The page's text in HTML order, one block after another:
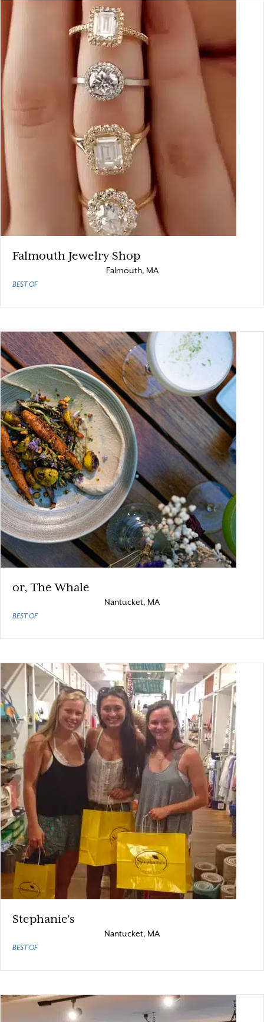
Falmouth Jewelry Shop
Falmouth, MA
BEST OF
or, The Whale
Nantucket, MA
BEST OF
Stephanie’s
Nantucket, MA
BEST OF